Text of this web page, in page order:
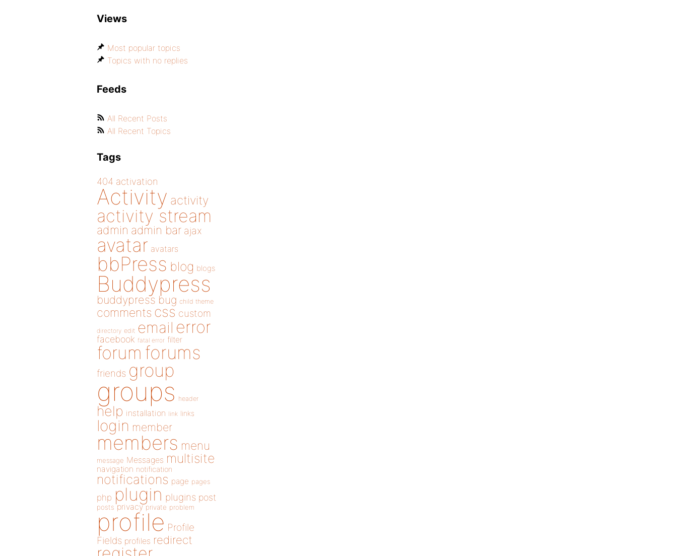
Views
Most popular topics
Topics with no replies
Feeds
All Recent Posts
All Recent Topics
Tags
404 activation
Activity activity
activity stream
admin admin bar ajax
avatar avatars
bbPress blog blogs
Buddypress
buddypress bug child theme
comments css custom
directory edit email error
facebook fatal error filter
forum forums
friends group
groups header
help installation link links
login member
members menu
message Messages multisite
navigation notification
notifications page pages
php plugin plugins post
posts privacy private problem
profile Profile
Fields profiles redirect